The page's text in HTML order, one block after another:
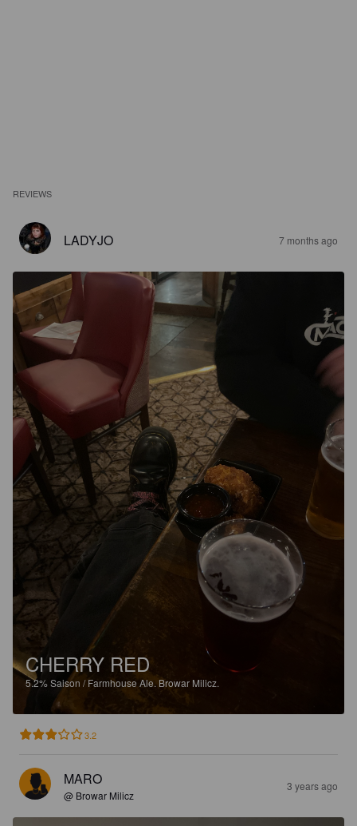
REVIEWS
LADYJO 7 months ago
CHERRY RED
5.2%Saison / Farmhouse Ale. Browar Milicz.
3.2
MARO
@ Browar Milicz
3 years ago